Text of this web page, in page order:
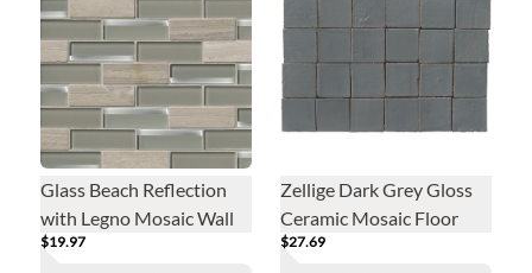
Glass Beach Reflection
with Legno Mosaic Wall
Tile
$19.97
Zellige Dark Grey Gloss
Ceramic Mosaic Floor
and Wall Tile
$27.69